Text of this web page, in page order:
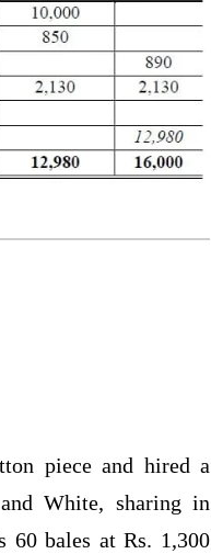
piece and hired a
White, sharing in
60 bales at Rs. 1,300